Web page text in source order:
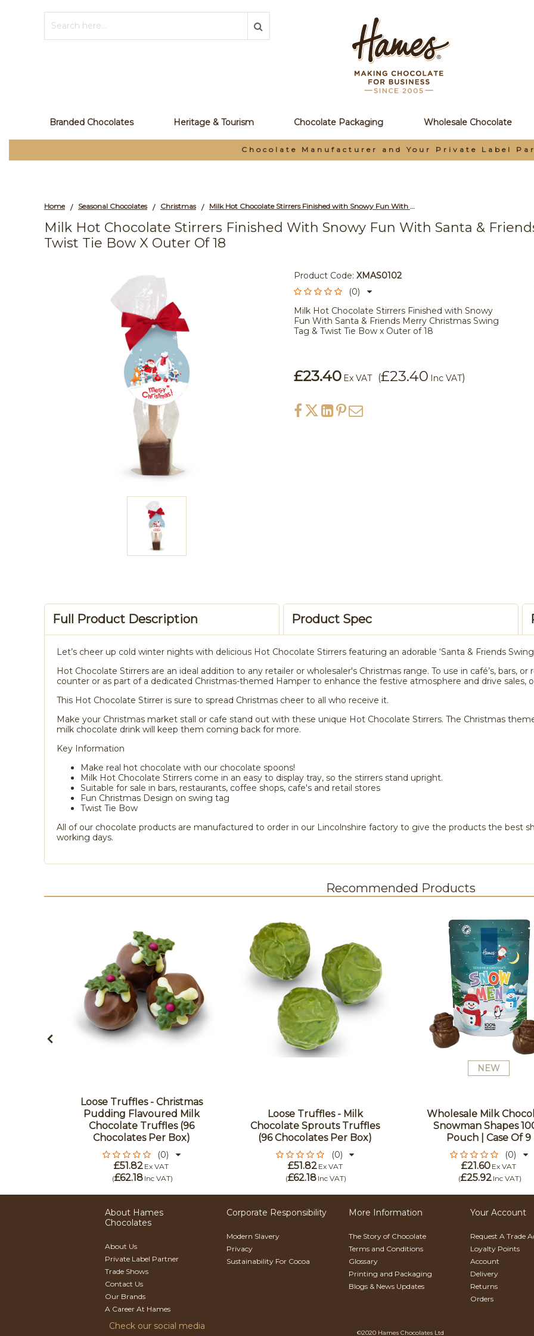
Branded Chocolates Heritage & Tourism Chocolate Packaging Wholesale Chocolate
Chocolate Manufacturer and Your Private Label
Home / Seasonal Chocolates / Christmas / Milk Hot Chocolate Stirrers Finished with Snowy Fun With Santa & Friends Merry Christmas Swing Tag & Twist Tie Bow x Outer of 18
Milk Hot Chocolate Stirrers Finished With Snowy Fun With Santa &
Twist Tie Bow X Outer Of 18
Product Code: XMAS0102
(0)
Milk Hot Chocolate Stirrers Finished with Snowy
Fun With Santa & Friends Merry Christmas Swing
Tag & Twist Tie Bow x Outer of 18
£23.40 Ex VAT (£23.40 Inc VAT)
Full Product Description Product Spec
Let’s cheer up cold winter nights with delicious Hot Chocolate Stirrers featuring an adorable ‘Santa & Friends
Hot Chocolate Stirrers are an ideal addition to any retailer or wholesaler's Christmas range. To use in café’s, bars,
counter or as part of a dedicated Christmas-themed Hamper to enhance the festive atmosphere and drive sales,
This Hot Chocolate Stirrer is sure to spread Christmas cheer to all who receive it.
Make your Christmas market stall or cafe stand out with these unique Hot Chocolate Stirrers. The Christmas
milk chocolate drink will keep them coming back for more.
Key Information
Make real hot chocolate with our chocolate spoons!
Milk Hot Chocolate Stirrers come in an easy to display tray, so the stirrers stand upright.
Suitable for sale in bars, restaurants, coffee shops, cafe's and retail stores
Fun Christmas Design on swing tag
Twist Tie Bow
All of our chocolate products are manufactured to order in our Lincolnshire factory to give the products the best
working days.
Recommended Products
Loose Truffles - Christmas
Pudding Flavoured Milk
Chocolate Truffles (96
Chocolates Per Box)
(0)
£51.82 Ex VAT
(£62.18 Inc VAT)
Loose Truffles - Milk
Chocolate Sprouts Truffles
(96 Chocolates Per Box)
(0)
£51.82 Ex VAT
(£62.18 Inc VAT)
NEW
Wholesale Milk
Snowman Shapes
Pouch | Case Of 9
(0)
£21.60 Ex VAT
(£25.92 Inc VAT)
About Hames
Chocolates
About Us
Private Label Partner
Trade Shows
Contact Us
Our Brands
A Career At Hames
Corporate Responsibility
Modern Slavery
Privacy
Sustainability For Cocoa
More Information
The Story of Chocolate
Terms and Conditions
Glossary
Printing and Packaging
Blogs & News Updates
Your Account
Request A Trade
Loyalty Points
Account
Delivery
Returns
Orders
Check our social media
©2020 Hames Chocolates Ltd